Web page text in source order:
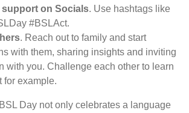
on Socials. Use hashtags like
#BSLAct.
. Reach out to family and start
with them, sharing insights and inviting
with you. Challenge each other to learn
for example.
Day not only celebrates a language